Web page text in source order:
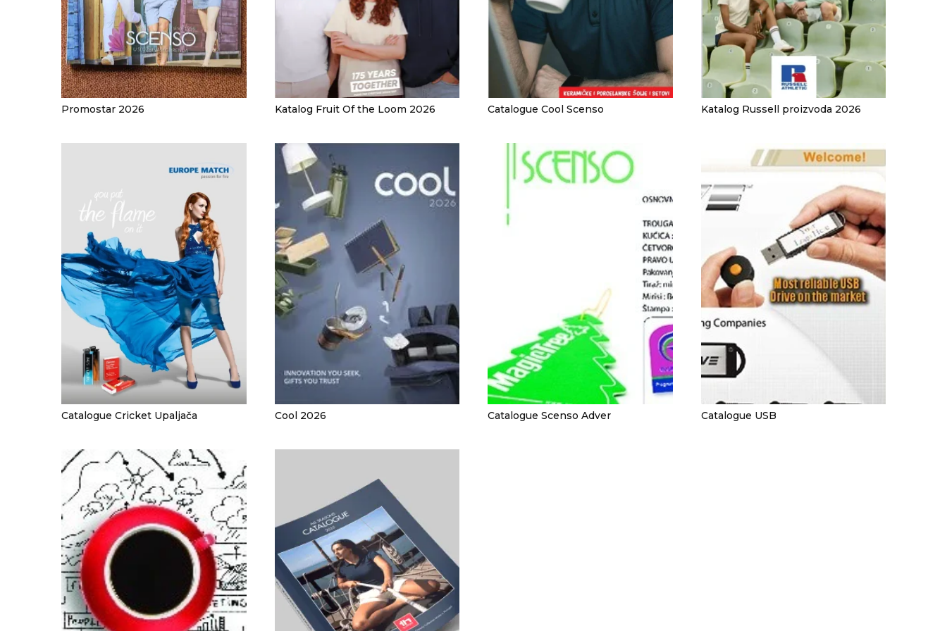
UMBRELLAS
AT HOME
WINE AND BAR
LIGHTERS
FREE TIME
TOURCH
HEALTH AND BEAUTY
SWEATSHIRTS
CAPS AND HATS
POLO TSHIRT
SHIRTS
EKO PROIZVODI
SUBLIMATION
CRICKET LIGHTERS
MATCHES
JACKETS AND VESTS
HYGIENIC COLLECTION
TEHNOLOGIJA
USB
TEHNOLOGIJA
GADGETS
JACKETS
TEXTILE
DRESS SHIRTS
TEXTILE
APRONS AND KITCHEN
ACCESSORIES
TEXTILE
ACCESORIES
TEXTILE
TOWELS
TEXTILE
CAPS
Promostar 2026 Katalog Fruit Of the Loom 2026 Catalogue Cool Scenso Katalog Russell proizvoda 2026
Catalogue Cricket Upaljača Cool 2026 Catalogue Scenso Adver Catalogue USB